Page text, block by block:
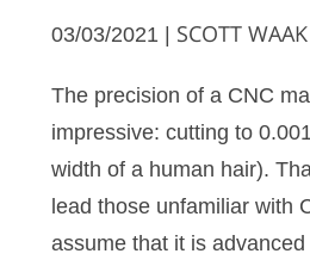
03/03/2021 | SCOTT WAAK
The precision of a CNC
impressive: cutting to
width of a human hair).
lead those unfamiliar with
assume that it is